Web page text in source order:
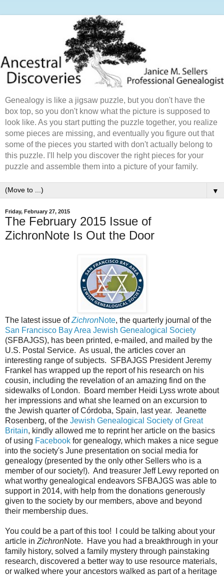
Genealogy is like a jigsaw puzzle, but you don't have the
box top, so you don't know what the picture is supposed to
look like. As you start putting the puzzle together, you realize
some pieces are missing, and eventually you figure out that
some of the pieces you started with don't actually belong to
this puzzle. I'll help you discover the right pieces for your
puzzle and assemble them into a picture of your family.
▼
Friday, February 27, 2015
The February 2015 Issue of
ZichronNote Is Out the Door
The latest issue ofZichronNote, the quarterly journal of the
San Francisco Bay Area Jewish Genealogical Society
(SFBAJGS), has been printed, e-mailed, and mailed by the
U.S. Postal Service. As usual, the articles cover an
interesting range of subjects. SFBAJGS President Jeremy
Frankel has wrapped up the report of his research on his
cousin, including the revelation of an amazing find on the
sidewalks of London. Board member Heidi Lyss wrote about
her impressions and what she learned on an excursion to
the Jewish quarter of Córdoba, Spain, last year. Jeanette
Rosenberg, of the Jewish Genealogical Society of Great
Britain, kindly allowed me to reprint her article on the basics
of using Facebook for genealogy, which makes a nice segue
into the society's June presentation on social media for
genealogy (presented by the only other Sellers who is a
member of our society!). And treasurer Jeff Lewy reported on
what worthy genealogical endeavors SFBAJGS was able to
support in 2014, with help from the donations generously
given to the society by our members, above and beyond
their membership dues.
You could be a part of this too! I could be talking about your
article in ZichronNote. Have you had a breakthrough in your
family history, solved a family mystery through painstaking
research, discovered a better way to use resource materials,
or walked where your ancestors walked as part of a heritage